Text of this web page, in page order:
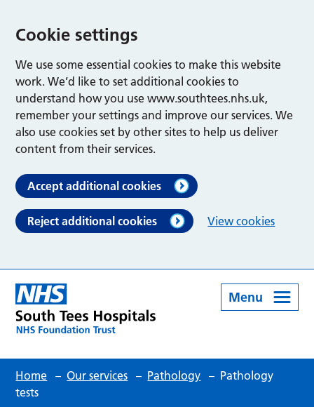
Cookie settings
We use some essential cookies to make this website
work. We’d like to set additional cookies to
understand how you use www.southtees.nhs.uk,
remember your settings and improve our services. We
also use cookies set by other sites to help us deliver
content from their services.
Accept additional cookies
Reject additional cookies View cookies
Menu
Home – Our services – Pathology – Pathology
tests